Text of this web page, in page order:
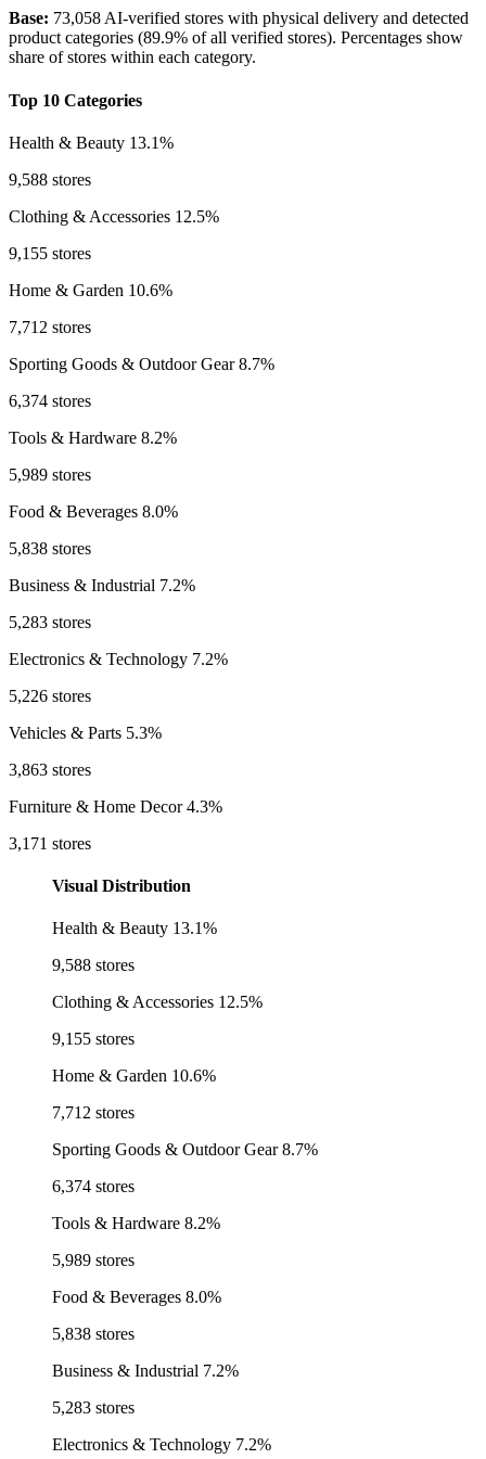
Base: 73,058 AI-verified stores with physical delivery and detected
product categories (89.9% of all verified stores). Percentages show
share of stores within each category.
Top 10 Categories
Health & Beauty 13.1%
9,588 stores
Clothing & Accessories 12.5%
9,155 stores
Home & Garden 10.6%
7,712 stores
Sporting Goods & Outdoor Gear8.7%
6,374 stores
Tools & Hardware 8.2%
5,989 stores
Food & Beverages 8.0%
5,838 stores
Business & Industrial 7.2%
5,283 stores
Electronics & Technology 7.2%
5,226 stores
Vehicles & Parts 5.3%
3,863 stores
Furniture & Home Decor4.3%
3,171 stores
Visual Distribution
Health & Beauty 13.1%
9,588 stores
Clothing & Accessories 12.5%
9,155 stores
Home & Garden 10.6%
7,712 stores
Sporting Goods & Outdoor Gear 8.7%
6,374 stores
Tools & Hardware 8.2%
5,989 stores
Food & Beverages 8.0%
5,838 stores
Business & Industrial 7.2%
5,283 stores
Electronics & Technology 7.2%